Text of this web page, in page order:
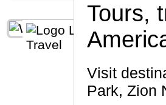
Tours,
Visit destinations like Las Vegas, Grand Canyon, San Francisco, Bryce Canyon National
Park, Zion